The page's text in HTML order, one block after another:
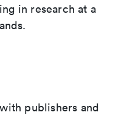
in research at a
publishers and